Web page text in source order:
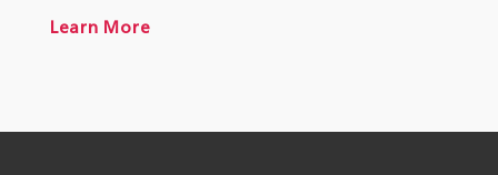
Learn More